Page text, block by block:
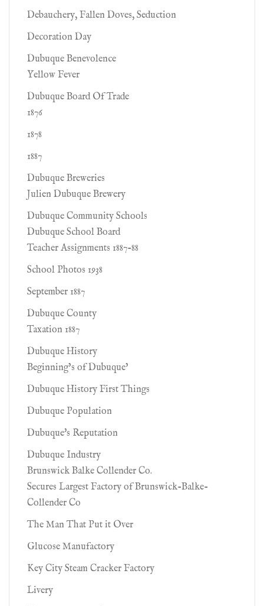
Debauchery, Fallen Doves, Seduction
Decoration Day
Dubuque Benevolence
Yellow Fever
Dubuque Board Of Trade
1876
1878
1887
Dubuque Breweries
Julien Dubuque Brewery
Dubuque Community Schools
Dubuque School Board
Teacher Assignments 1887-88
School Photos 1938
September 1887
Dubuque County
Taxation 1887
Dubuque History
Beginning’s of Dubuque’
Dubuque History First Things
Dubuque Population
Dubuque's Reputation
Dubuque Industry
Brunswick Balke Collender Co.
Secures Largest Factory of Brunswick-Balke-
Collender Co
The Man That Put it Over
Glucose Manufactory
Key City Steam Cracker Factory
Livery